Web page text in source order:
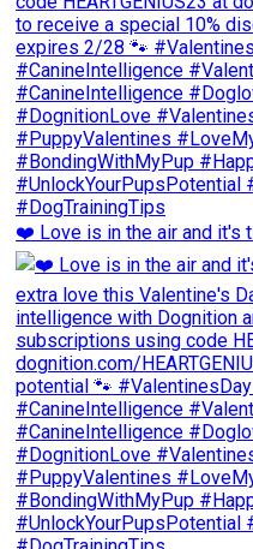
❤️ Love is in the air and it's